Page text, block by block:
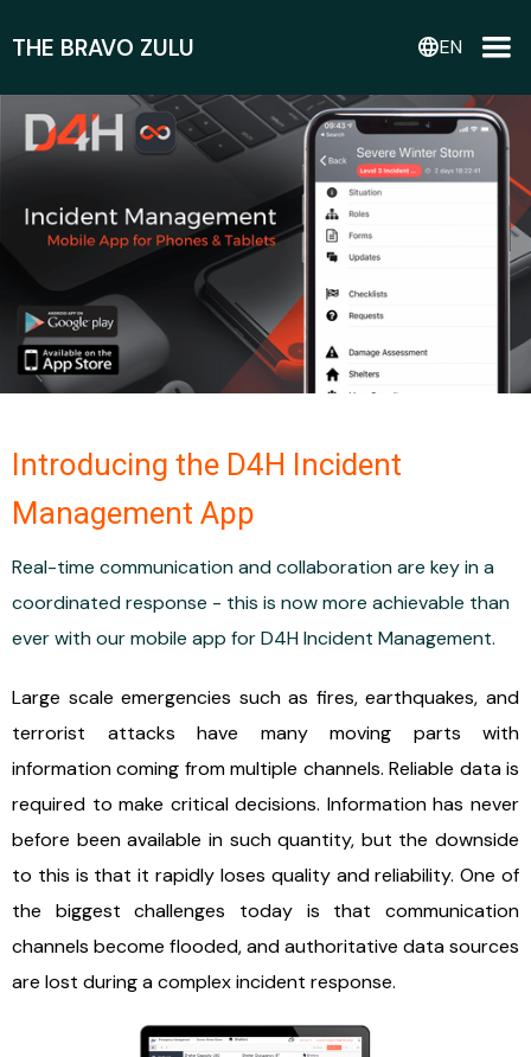
THE BRAVO ZULU languageEN
Introducing the D4H Incident
Management App
Real-time communication and collaboration are key in a
coordinated response - this is now more achievable than
ever with our mobile app for D4H Incident Management.
Large scale emergencies such as fires, earthquakes, and
terrorist attacks have many moving parts with
information coming from multiple channels. Reliable data is
required to make critical decisions. Information has never
before been available in such quantity, but the downside
to this is that it rapidly loses quality and reliability. One of
the biggest challenges today is that communication
channels become flooded, and authoritative data sources
are lost during a complex incident response.